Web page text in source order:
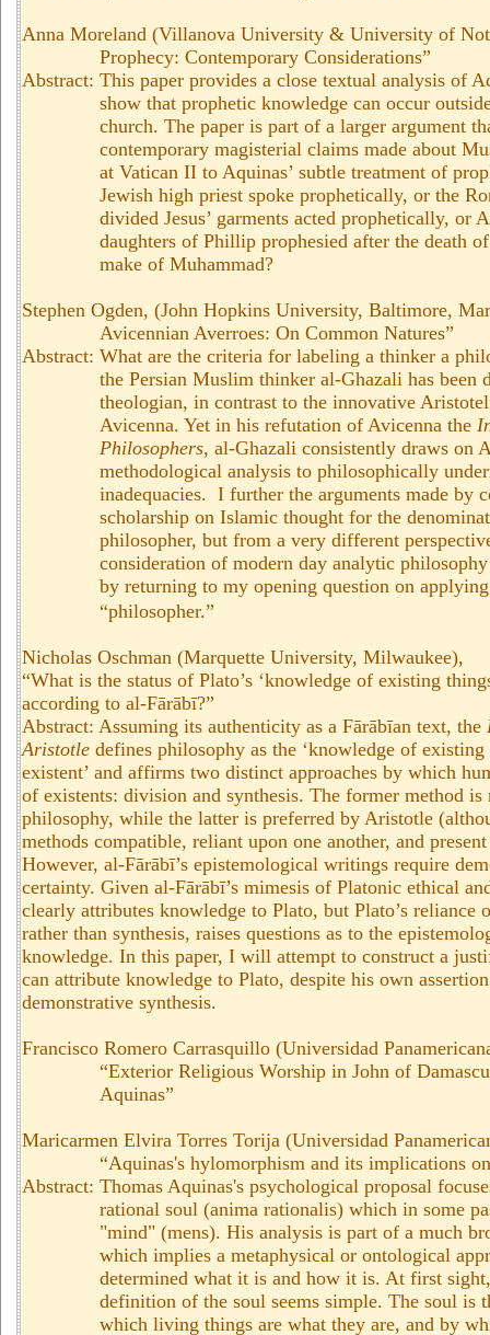
Anna Moreland (Villanova University & University of
Prophecy: Contemporary Considerations”
Abstract: This paper provides a close textual analysis of
show that prophetic knowledge can occur
church. The paper is part of a larger argument
contemporary magisterial claims made about
at Vatican II to Aquinas’ subtle treatment of
Jewish high priest spoke prophetically, or the
divided Jesus’ garments acted prophetically, or
daughters of Phillip prophesied after the death
make of Muhammad?
Stephen Ogden, (John Hopkins University, Baltimore,
Avicennian Averroes: On Common Natures”
Abstract: What are the criteria for labeling a thinker a
the Persian Muslim thinker al-Ghazali has been
theologian, in contrast to the innovative
Avicenna. Yet in his refutation of Avicenna the
Philosophers, al-Ghazali consistently draws on
methodological analysis to philosophically
inadequacies. I further the arguments made by
scholarship on Islamic thought for the
philosopher, but from a very different
consideration of modern day analytic
by returning to my opening question on
“philosopher.”
Nicholas Oschman (Marquette University, Milwaukee),
“What is the status of Plato’s ‘knowledge of existing
according to al-Fārābī?”
Abstract: Assuming its authenticity as a Fārābīan text, the
Aristotle defines philosophy as the ‘knowledge of
existent’ and affirms two distinct approaches by which
of existents: division and synthesis. The former method is
philosophy, while the latter is preferred by Aristotle
methods compatible, reliant upon one another, and
However, al-Fārābī’s epistemological writings require
certainty. Given al-Fārābī’s mimesis of Platonic ethical
clearly attributes knowledge to Plato, but Plato’s reliance
rather than synthesis, raises questions as to the
knowledge. In this paper, I will attempt to construct a
can attribute knowledge to Plato, despite his own
demonstrative synthesis.
Francisco Romero Carrasquillo (Universidad
“Exterior Religious Worship in John of
Aquinas”
Maricarmen Elvira Torres Torija (Universidad
“Aquinas's hylomorphism and its implications
Abstract: Thomas Aquinas's psychological proposal
rational soul (anima rationalis) which in some
"mind" (mens). His analysis is part of a much
which implies a metaphysical or ontological
determined what it is and how it is. At first
definition of the soul seems simple. The soul is
which living things are what they are, and by